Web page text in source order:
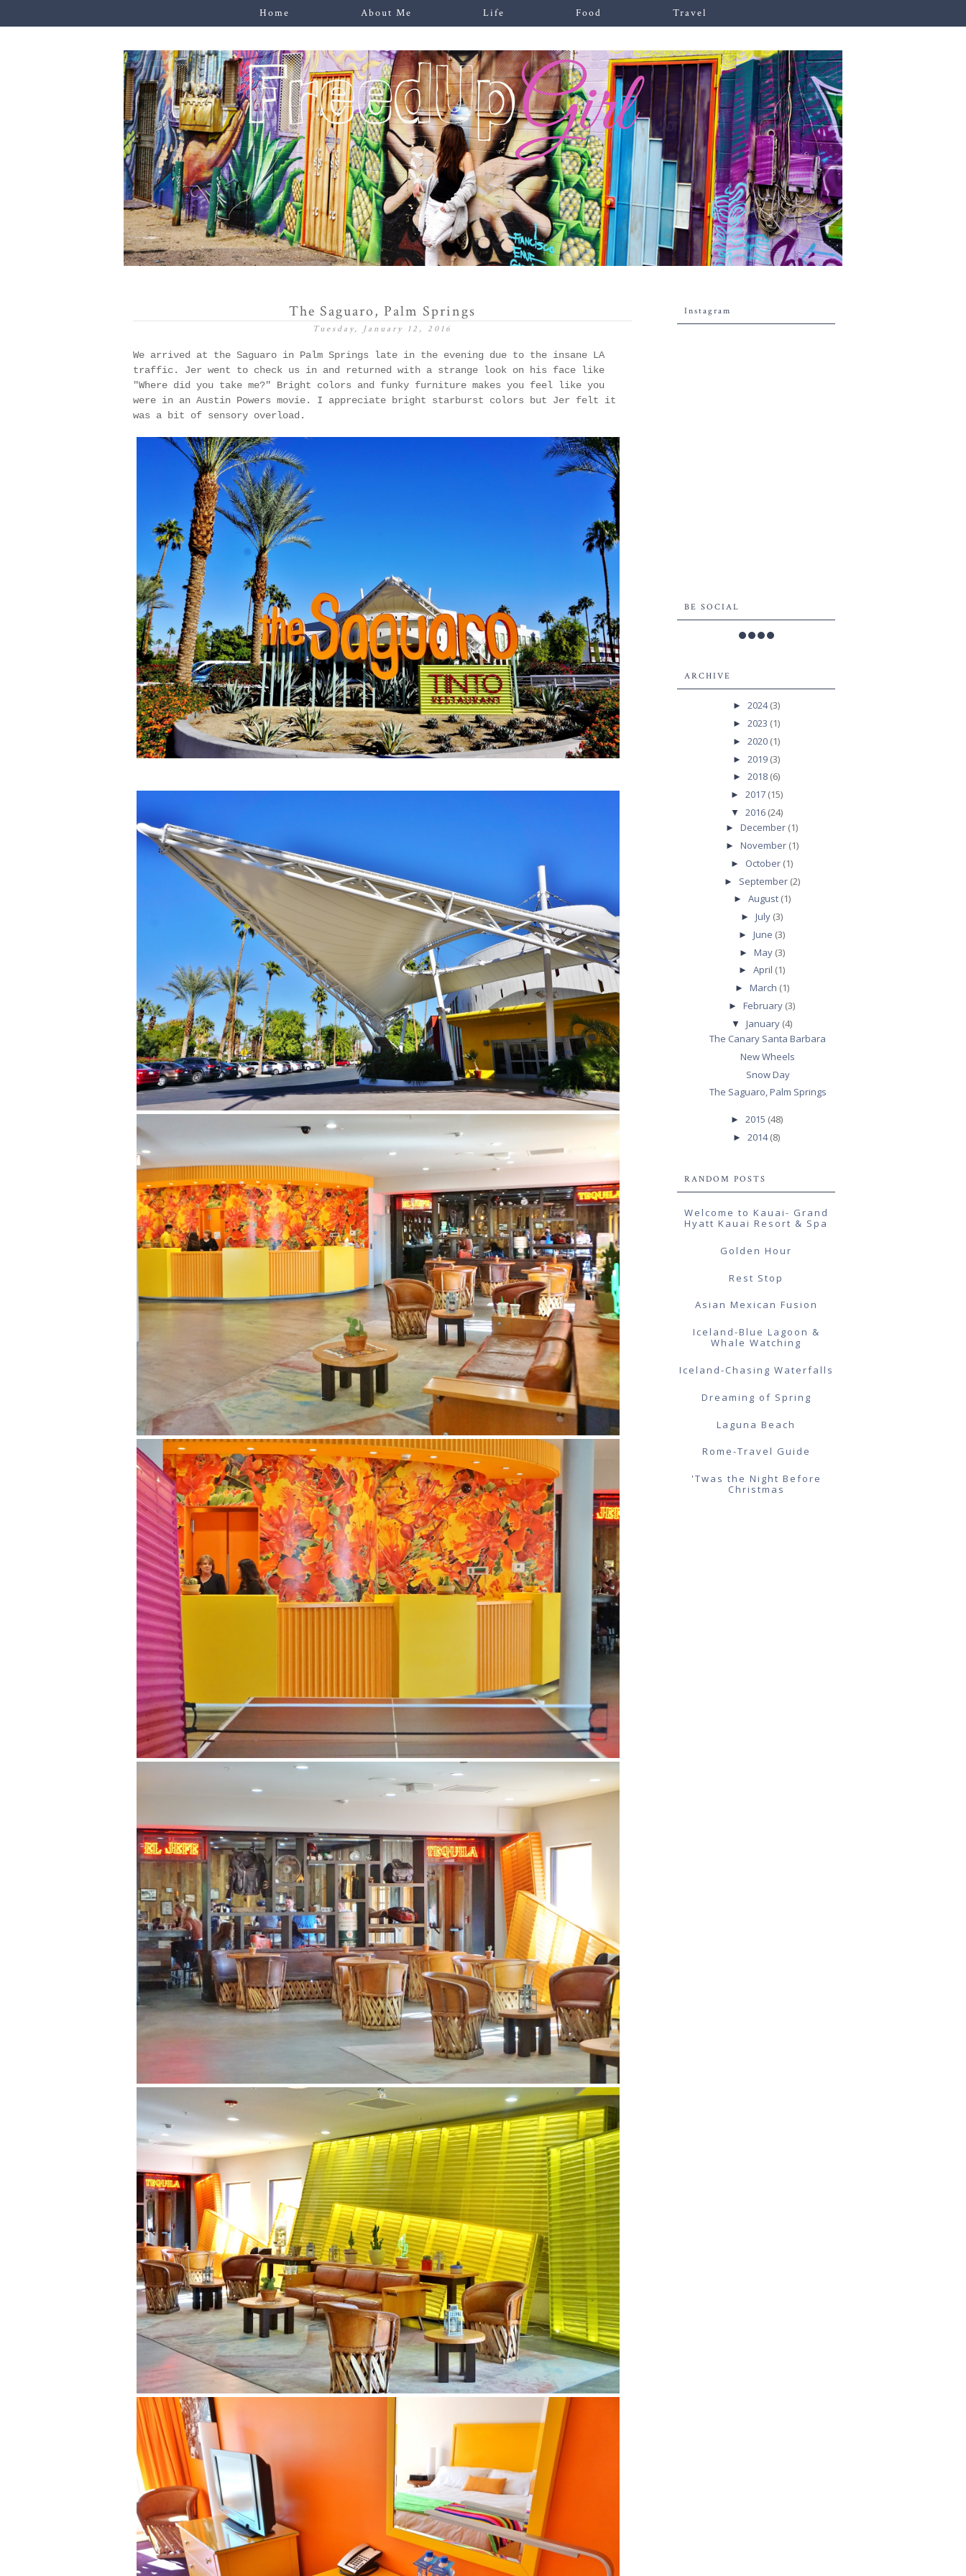
Home About Me Life Food Travel
The Saguaro, Palm Springs
Tuesday, January 12, 2016
We arrived at the Saguaro in Palm Springs late in the evening due to the insane LA
traffic. Jer went to check us in and returned with a strange look on his face like
"Where did you take me?" Bright colors and funky furniture makes you feel like you
were in an Austin Powers movie. I appreciate bright starburst colors but Jer felt it
was a bit of sensory overload.
Instagram
BE SOCIAL
ARCHIVE
► 2024(3)
► 2023 (1)
► 2020 (1)
► 2019 (3)
► 2018 (6)
► 2017 (15)
▼ 2016 (24)
►December (1)
► November (1)
► October (1)
► September (2)
► August (1)
►July (3)
►June (3)
► May (3)
►April (1)
► March (1)
►February (3)
▼January (4)
The Canary Santa Barbara
New Wheels
Snow Day
The Saguaro, Palm Springs
► 2015 (48)
► 2014(8)
RANDOM POSTS
Welcome to Kauai- Grand
Hyatt Kauai Resort & Spa
Golden Hour
Rest Stop
Asian Mexican Fusion
Iceland-Blue Lagoon &
Whale Watching
Iceland-Chasing Waterfalls
Dreaming of Spring
Laguna Beach
Rome-Travel Guide
'Twas the Night Before
Christmas